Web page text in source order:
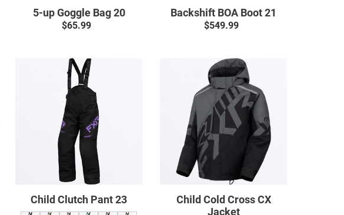
5-up Goggle Bag 20
Regular
$65.99
Backshift BOA Boot 21
Regular
$549.99
Child
Clutch
Pant
Child Clutch Pant 23
Child
Cold
Cross
CX
Jacket
Child Cold Cross CX
Jacket